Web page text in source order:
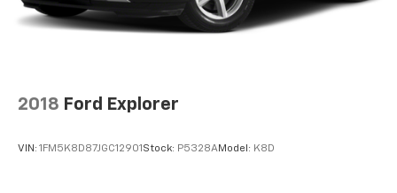
2018 Ford Explorer
VIN: 1FM5K8D87JGC12901 Stock: P5328AModel: K8D